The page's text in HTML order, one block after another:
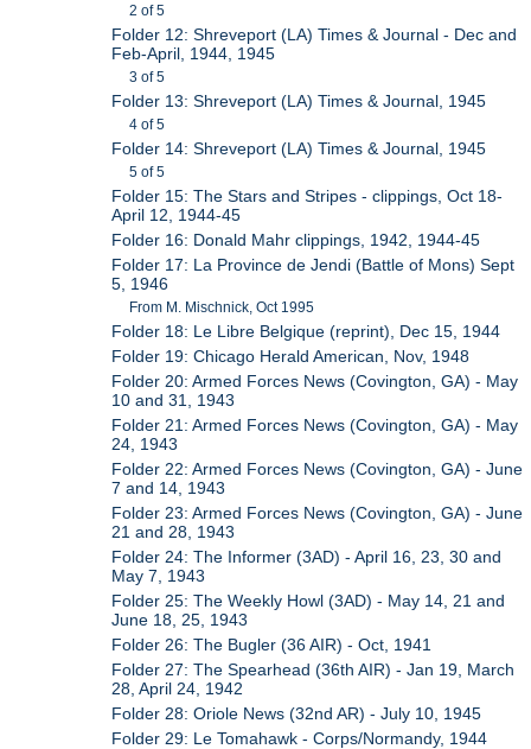
2 of 5
Folder 12: Shreveport (LA) Times & Journal - Dec and
Feb-April, 1944, 1945
3 of 5
Folder 13: Shreveport (LA) Times & Journal, 1945
4 of 5
Folder 14: Shreveport (LA) Times & Journal, 1945
5 of 5
Folder 15: The Stars and Stripes - clippings, Oct 18-
April 12, 1944-45
Folder 16: Donald Mahr clippings, 1942, 1944-45
Folder 17: La Province de Jendi (Battle of Mons) Sept
5, 1946
From M. Mischnick, Oct 1995
Folder 18: Le Libre Belgique (reprint), Dec 15, 1944
Folder 19: Chicago Herald American, Nov, 1948
Folder 20: Armed Forces News (Covington, GA) - May
10 and 31, 1943
Folder 21: Armed Forces News (Covington, GA) - May
24, 1943
Folder 22: Armed Forces News (Covington, GA) - June
7 and 14, 1943
Folder 23: Armed Forces News (Covington, GA) - June
21 and 28, 1943
Folder 24: The Informer (3AD) - April 16, 23, 30 and
May 7, 1943
Folder 25: The Weekly Howl (3AD) - May 14, 21 and
June 18, 25, 1943
Folder 26: The Bugler (36 AIR) - Oct, 1941
Folder 27: The Spearhead (36th AIR) - Jan 19, March
28, April 24, 1942
Folder 28: Oriole News (32nd AR) - July 10, 1945
Folder 29: Le Tomahawk - Corps/Normandy, 1944